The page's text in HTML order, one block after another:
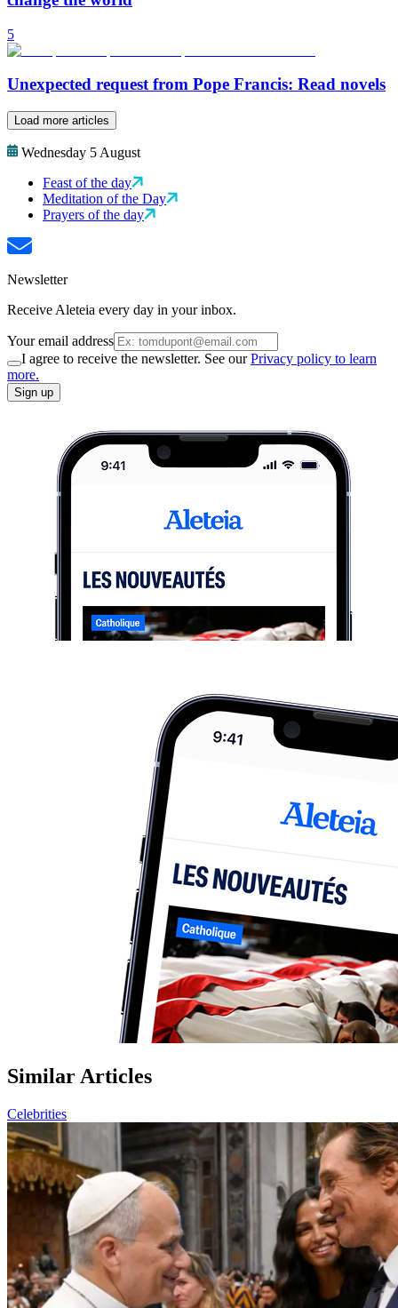
5
Unexpected request from Pope Francis: Read novels
Load more articles
Wednesday 5 August
Feast of the day
Meditation of the Day
Prayers of the day
Newsletter
Receive Aleteia every day in your inbox.
Your email address
I agree to receive the newsletter. See ourPrivacy policy to learn
more.
Sign up
Similar Articles
Celebrities